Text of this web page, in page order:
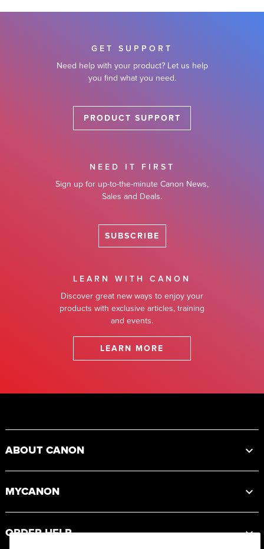
GET SUPPORT
Need help with your product? Let us help
you find what you need.
PRODUCT SUPPORT
NEED IT FIRST
Sign up for up-to-the-minute Canon News,
Sales and Deals.
SUBSCRIBE
LEARN WITH CANON
Discover great new ways to enjoy your
products with exclusive articles, training
and events.
LEARN MORE
ABOUT CANON
MYCANON
ORDER HELP